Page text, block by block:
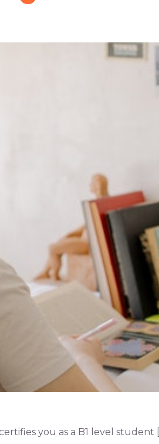
you as a B1 level student